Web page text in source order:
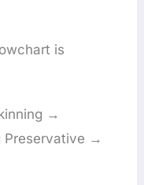
is
→
Preservative →